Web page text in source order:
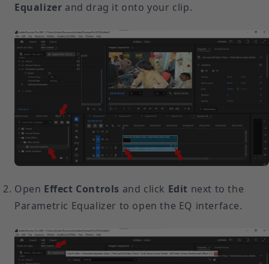
Equalizer and drag it onto your clip.
Open Effect Controls and click Edit next to the
Parametric Equalizer to open the EQ interface.